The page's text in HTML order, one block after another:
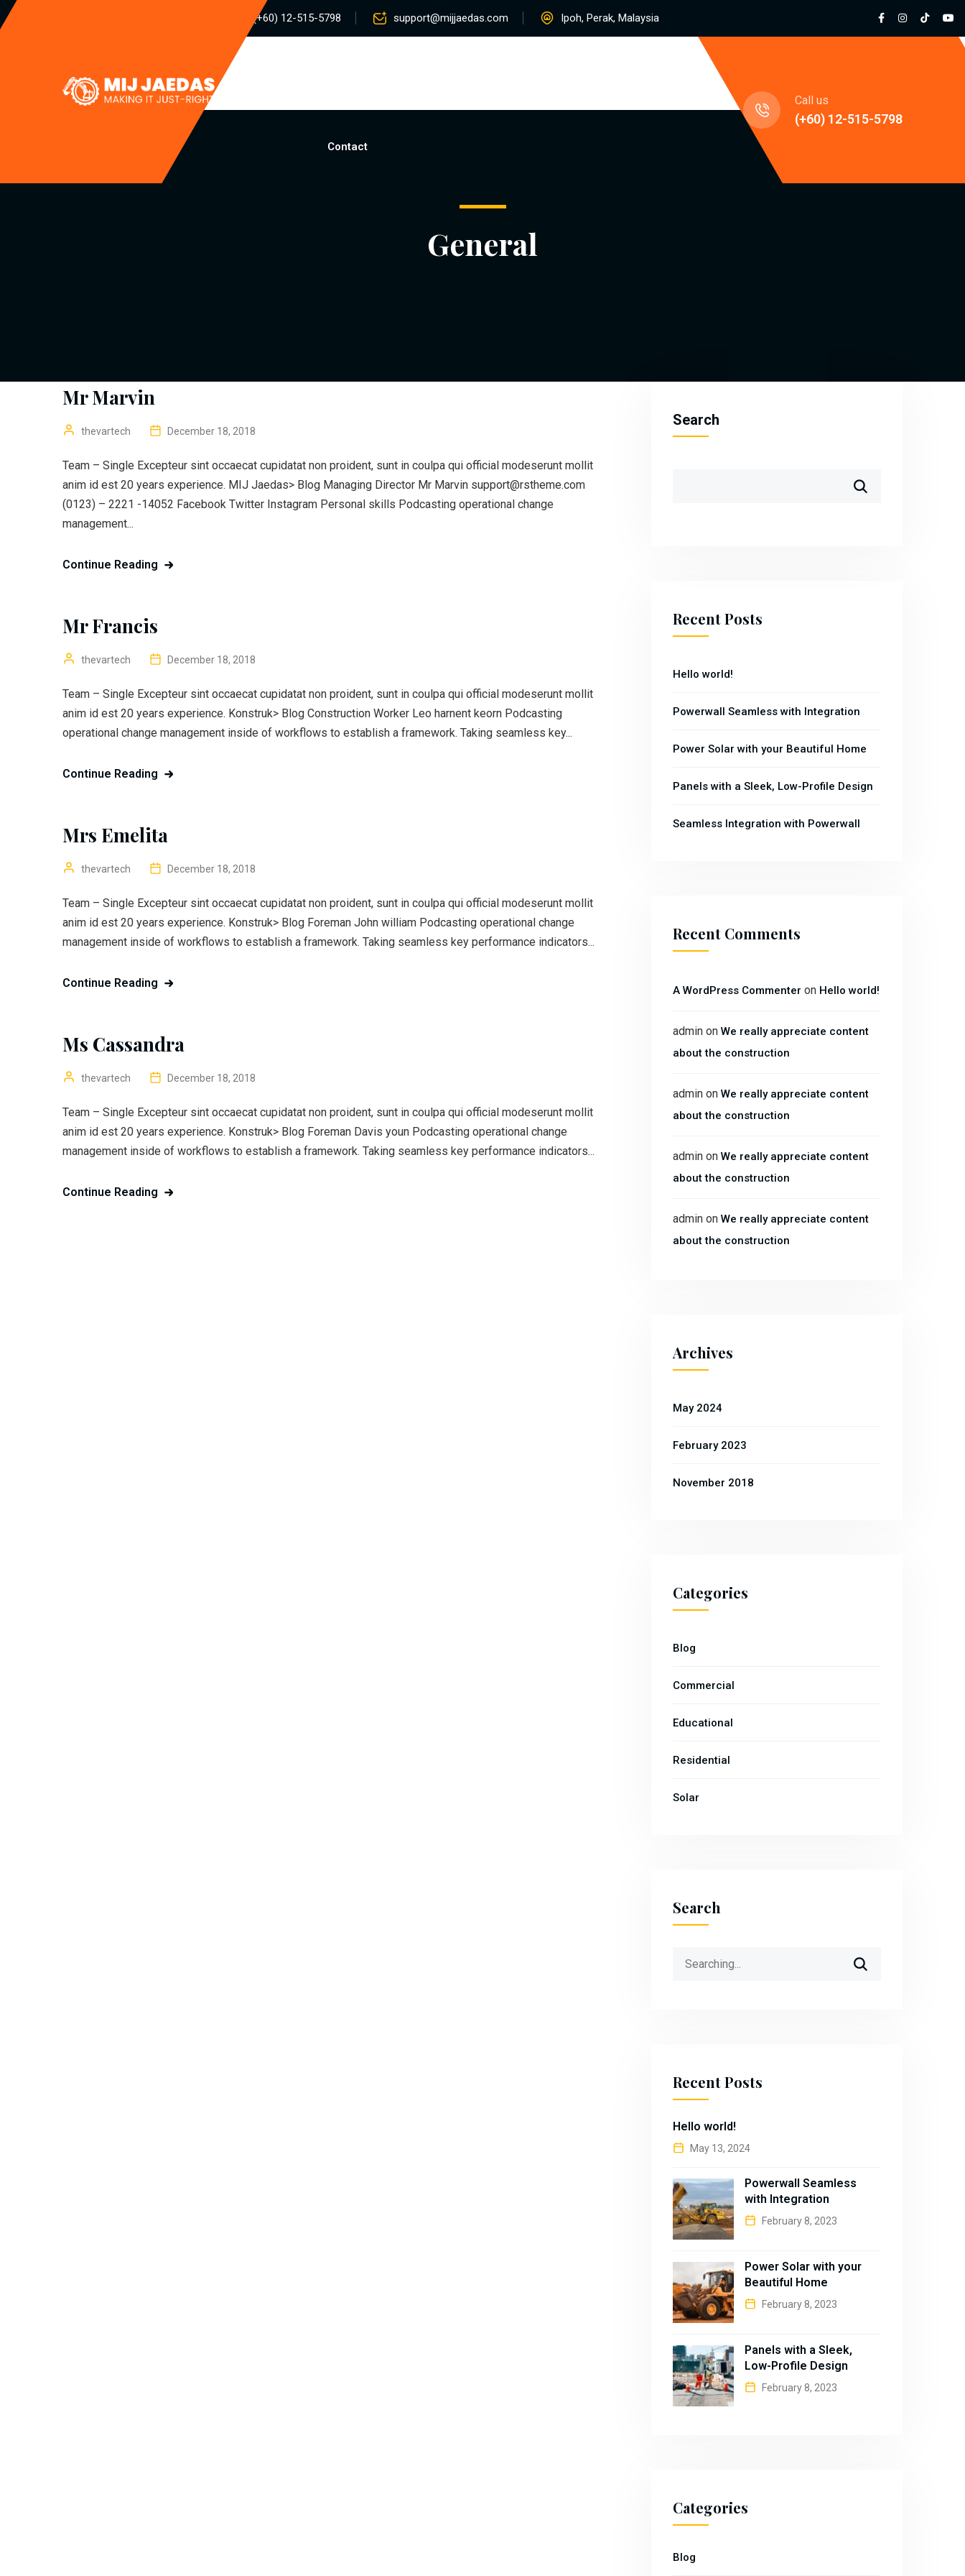
(+60) 12-515-5798 support@mijjaedas.com Ipoh, Perak, Malaysia
Contact
Call us
(+60) 12-515-5798
General
Mr Marvin
thevartech December 18, 2018
Team – Single Excepteur sint occaecat cupidatat non proident, sunt in coulpa qui official modeserunt mollit
anim id est 20 years experience. MIJ Jaedas> Blog Managing Director Mr Marvin support@rstheme.com
(0123) – 2221 -14052 Facebook Twitter Instagram Personal skills Podcasting operational change
management...
Continue Reading
Mr Francis
thevartech December 18, 2018
Team – Single Excepteur sint occaecat cupidatat non proident, sunt in coulpa qui official modeserunt mollit
anim id est 20 years experience. Konstruk> Blog Construction Worker Leo harnent keorn Podcasting
operational change management inside of workflows to establish a framework. Taking seamless key...
Continue Reading
Mrs Emelita
thevartech December 18, 2018
Team – Single Excepteur sint occaecat cupidatat non proident, sunt in coulpa qui official modeserunt mollit
anim id est 20 years experience. Konstruk> Blog Foreman John william Podcasting operational change
management inside of workflows to establish a framework. Taking seamless key performance indicators...
Continue Reading
Ms Cassandra
thevartech December 18, 2018
Team – Single Excepteur sint occaecat cupidatat non proident, sunt in coulpa qui official modeserunt mollit
anim id est 20 years experience. Konstruk> Blog Foreman Davis youn Podcasting operational change
management inside of workflows to establish a framework. Taking seamless key performance indicators...
Continue Reading
Search
Recent Posts
Hello world!
Powerwall Seamless with Integration
Power Solar with your Beautiful Home
Panels with a Sleek, Low-Profile Design
Seamless Integration with Powerwall
Recent Comments
A WordPress Commenter on Hello world!
admin on We really appreciate content
about the construction
admin on We really appreciate content
about the construction
admin on We really appreciate content
about the construction
admin on We really appreciate content
about the construction
Archives
May 2024
February 2023
November 2018
Categories
Blog
Commercial
Educational
Residential
Solar
Search
Recent Posts
Hello world!
May 13, 2024
Powerwall Seamless
with Integration
February 8, 2023
Power Solar with your
Beautiful Home
February 8, 2023
Panels with a Sleek,
Low-Profile Design
February 8, 2023
Categories
Blog